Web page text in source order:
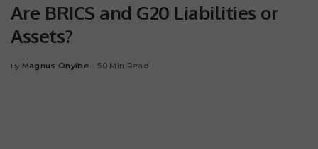
Are BRICS and G20 Liabilities or
Assets?
By Magnus Onyibe 50 Min Read